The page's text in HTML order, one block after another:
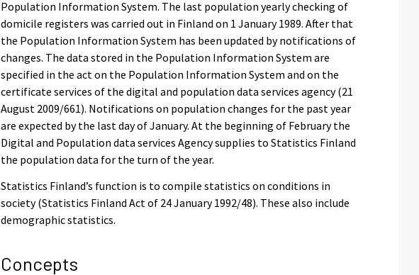
Population Information System. The last population yearly checking of
domicile registers was carried out in Finland on 1 January 1989. After that
the Population Information System has been updated by notifications of
changes. The data stored in the Population Information System are
specified in the act on the Population Information System and on the
certificate services of the digital and population data services agency (21
August 2009/661). Notifications on population changes for the past year
are expected by the last day of January. At the beginning of February the
Digital and Population data services Agency supplies to Statistics Finland
the population data for the turn of the year.
Statistics Finland’s function is to compile statistics on conditions in
society (Statistics Finland Act of 24 January 1992/48). These also include
demographic statistics.
Concepts